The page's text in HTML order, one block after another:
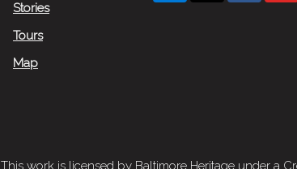
Stories
Tours
Map
This work is licensed by Baltimore Heritage under a